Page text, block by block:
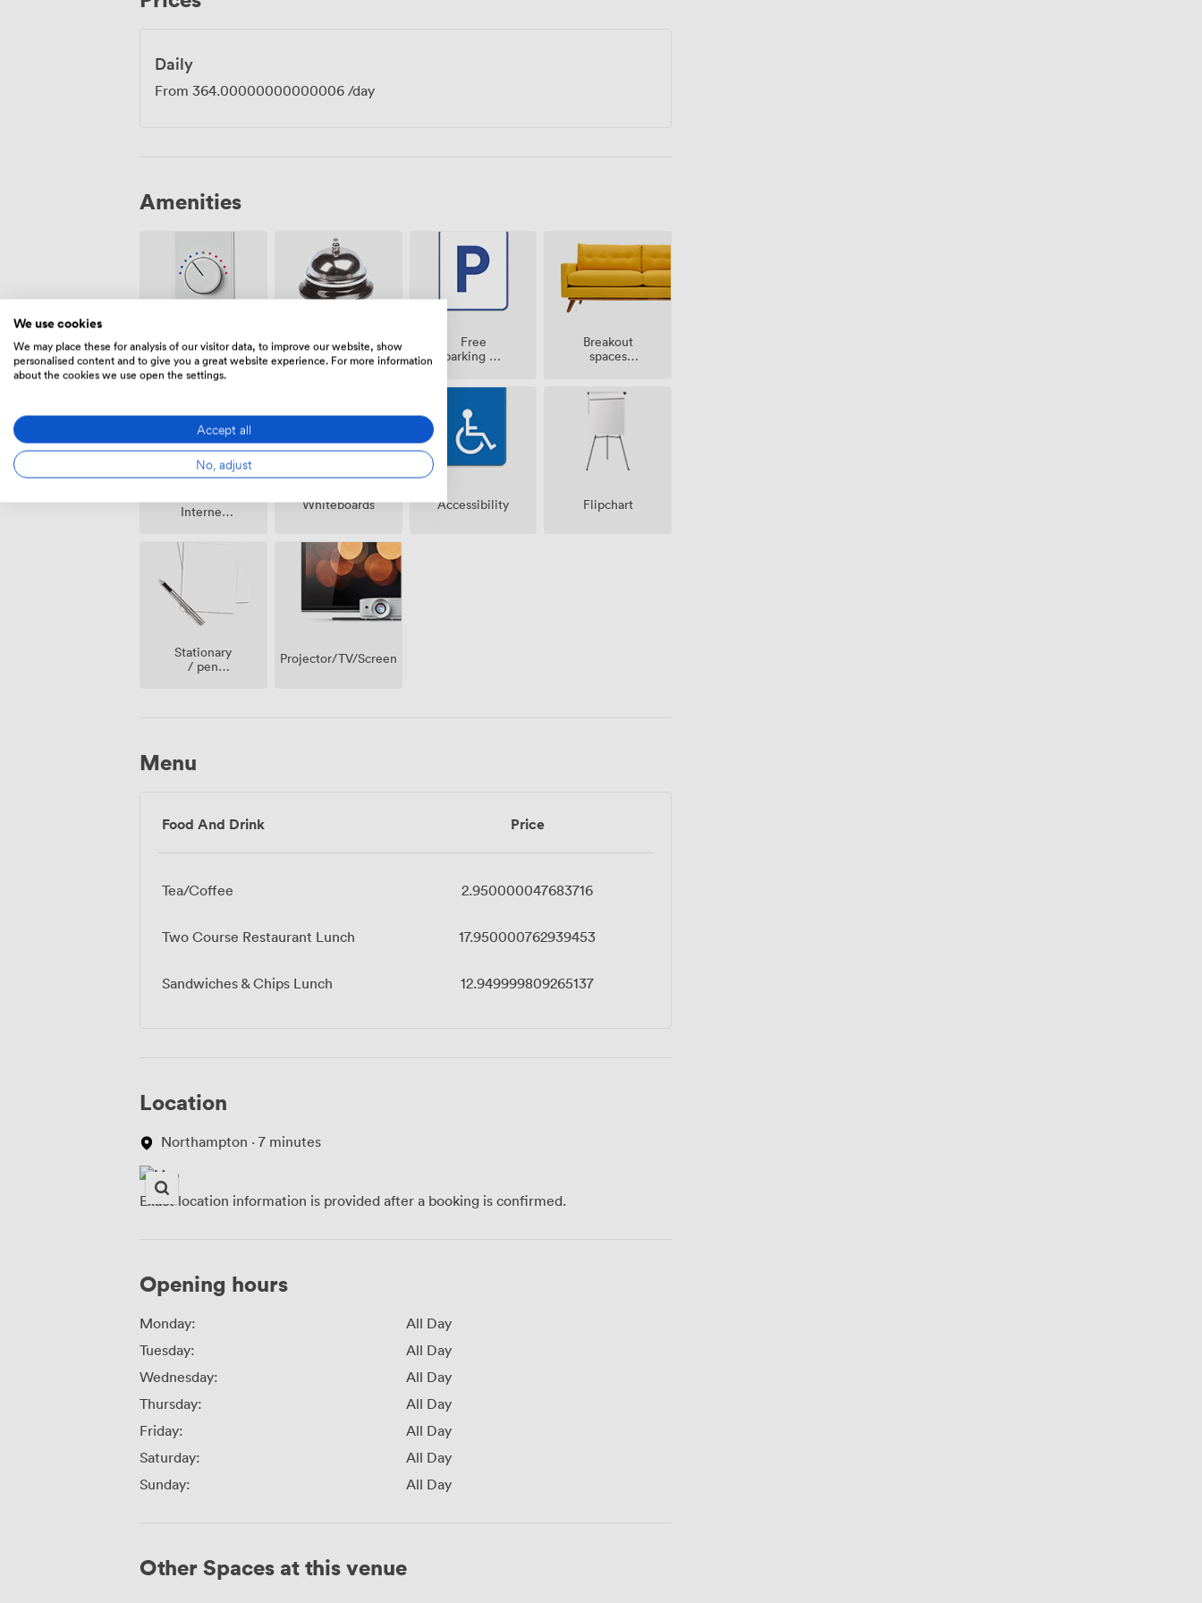
Daily
From 364.00000000000006 /day
Amenities
Air
conditioning
Reception
Free
parking on
Breakout
spaces
Internet
Whiteboards Accessibility Flipchart
Stationary
/ pen
Projector/TV/Screen
Menu
Food And Drink Price
Tea/Coffee 2.950000047683716
Two Course Restaurant Lunch 17.950000762939453
Sandwiches & Chips Lunch 12.949999809265137
Location
Northampton · 7 minutes
Exact location information is provided after a booking is confirmed.
Opening hours
Monday:
All Day
Tuesday:
All Day
Wednesday:
All Day
Thursday:
All Day
Friday:
All Day
Saturday:
All Day
Sunday:
All Day
Other Spaces at this venue
We use cookies
We may place these for analysis of our visitor data, to improve our website, show
personalised content and to give you a great website experience. For more information
about the cookies we use open the settings.
Accept all
No, adjust